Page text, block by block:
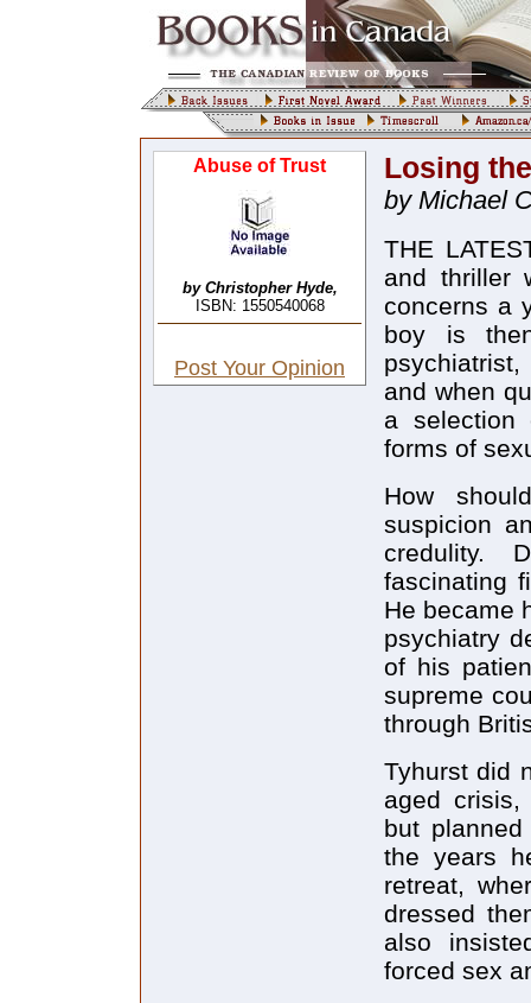
Abuse of Trust
by Christopher Hyde,
ISBN: 1550540068
Post Your Opinion
Losing
by Michael
THE
and thriller
concerns a
boy is
and when
a selection
forms of
How
suspicion
credulity.
fascinating
He became
psychiatry
of his
supreme
through
Tyhurst did
aged crisis,
but
the years
retreat,
dressed
also
forced sex